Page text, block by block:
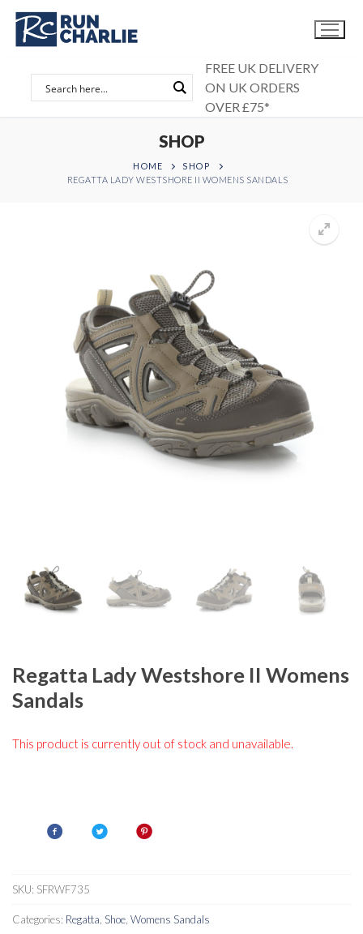
Skip
content
FREE UK DELIVERY
ON UK ORDERS
OVER £75*
SHOP
HOME
SHOP
REGATTA LADY WESTSHORE II WOMENS SANDALS
Regatta Lady Westshore II Womens
Sandals
This product is currently out of stock and unavailable.
SKU: SFRWF735
Categories: Regatta Shoe Womens Sandals